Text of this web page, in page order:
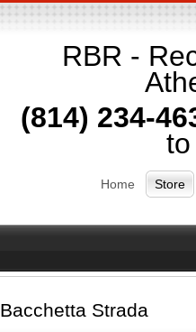
RBR -
(814) 234-
Home Store
Bacchetta Strada